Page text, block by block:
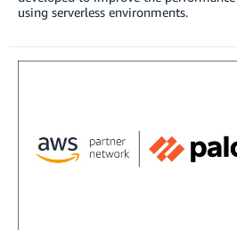
using serverless environments.